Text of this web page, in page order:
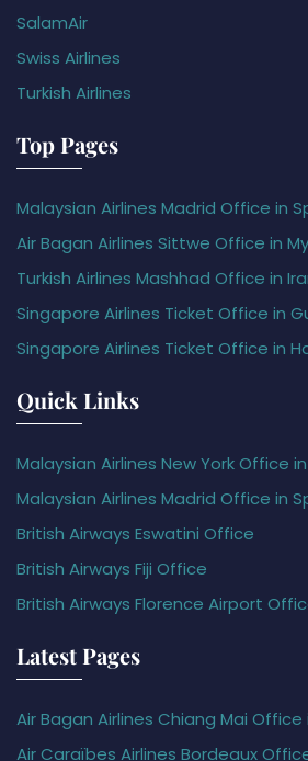
SalamAir
Swiss Airlines
Turkish Airlines
Top Pages
Malaysian Airlines Madrid Office in
Air Bagan Airlines Sittwe Office in
Turkish Airlines Mashhad Office in
Singapore Airlines Ticket Office in
Singapore Airlines Ticket Office in
Quick Links
Malaysian Airlines New York Office
Malaysian Airlines Madrid Office in
British Airways Eswatini Office
British Airways Fiji Office
British Airways Florence Airport
Latest Pages
Air Bagan Airlines Chiang Mai Office
Air Caraïbes Airlines Bordeaux